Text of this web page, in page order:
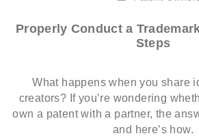
Properly Conduct a
Steps
What happens when you share
creators? If you’re wondering
own a patent with a partner, the
and here’s how.